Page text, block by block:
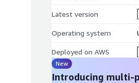
Latest version
Operating system
Deployed on AWS
New
Introducing multi-